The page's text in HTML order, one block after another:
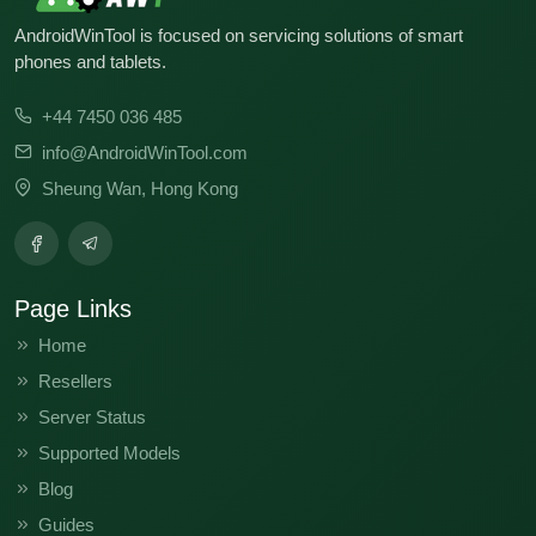
KJ8-H338GH-U-BASE-240607V1034
KJ8-H338KL-U-IN-250219V1215
KJ8-H338KL-U-IN-241206V1183
KJ8-H338KL-U-IN-241111V1152
KJ8-H338KL-U-IN-240607V929
KJ8-H338GH-U-BASE-260112V1448
AndroidWinTool is focused on servicing solutions of smart
phones and tablets.
+44 7450 036 485
info@AndroidWinTool.com
Sheung Wan, Hong Kong
Page Links
Home
Resellers
Server Status
Supported Models
Blog
Guides